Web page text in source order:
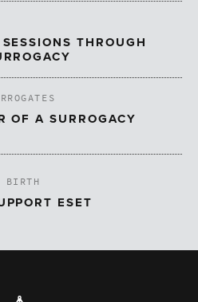
THROUGH
OF A SURROGACY
BIRTH
ESET